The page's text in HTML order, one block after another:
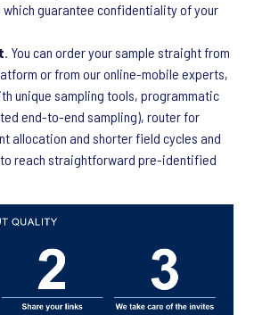
which guarantee confidentiality of your
. You can order your sample straight from
or from our online-mobile experts,
unique sampling tools, programmatic
end-to-end sampling), router for
allocation and shorter field cycles and
reach straightforward pre-identified